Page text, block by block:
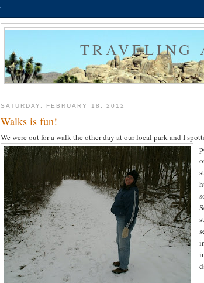
TRAVELING
SATURDAY, FEBRUARY 18, 2012
Walks is fun!
We were out for a walk the other day at our local park and I